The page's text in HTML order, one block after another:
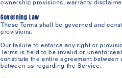
ownership provisions, warranty
Governing Law
These Terms shall be governed and
provisions.
Our failure to enforce any right or
Terms is held to be invalid or
constitute the entire agreement
between us regarding the Service.